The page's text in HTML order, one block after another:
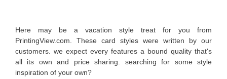
Here may be a vacation style treat for you from
PrintingView.com. These card styles were written by our
customers. we expect every features a bound quality that's
all its own and price sharing. searching for some style
inspiration of your own?